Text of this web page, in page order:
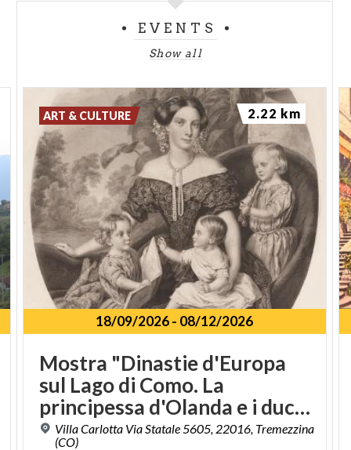
EVENTS
Show all
18/09/2026- 08/12/2026
Mostra "Dinastie d'Europa
sul Lago di Como. La
principessa d'Olanda e i duchi di Sachsen - Meiningen a Villa Carlotta"
Villa Carlotta Via Statale 5605, 22016, Tremezzina
(CO)
ART & CULTURE 2.22 km